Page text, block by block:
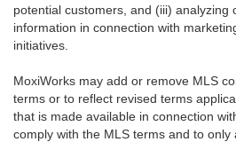
potential customers, and (iii) analyzing
information in connection with
initiatives.
MoxiWorks may add or remove MLS
terms or to reflect revised terms
that is made available in connection
comply with the MLS terms and to